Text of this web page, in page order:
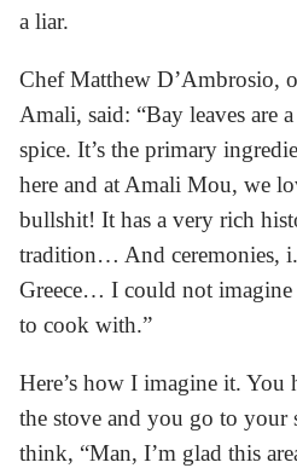
a liar.
Chef Matthew D’Ambrosio,
Amali, said: “Bay leaves are
spice. It’s the primary
here and at Amali Mou, we
bullshit! It has a very rich
tradition… And ceremonies,
Greece… I could not imagine
to cook with.”
Here’s how I imagine it. You
the stove and you go to your
think, “Man, I’m glad this